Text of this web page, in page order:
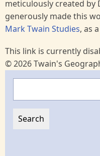
meticulously created by
generously made this
Mark Twain Studies, as
This link is currently
© 2026 Twain's